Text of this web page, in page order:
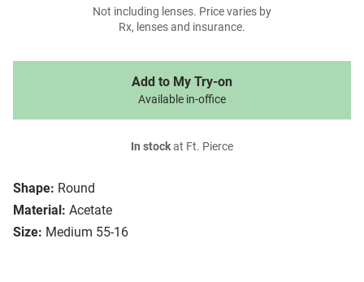
Shape: Round
Material: Acetate
Size: Medium 55-16
Not including lenses. Price varies by
Rx, lenses and insurance.
Add to My Try-on
Available in-office
In stockat Ft. Pierce